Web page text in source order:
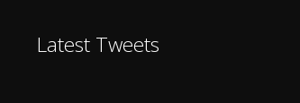
Latest Tweets